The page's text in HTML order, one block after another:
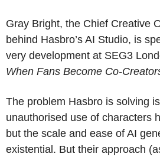
Gray Bright, the Chief Creative
behind Hasbro’s AI Studio, is
When Fans Become Co-
The problem Hasbro is solving
unauthorised use of characters
but the scale and ease of AI
existential. But their approach